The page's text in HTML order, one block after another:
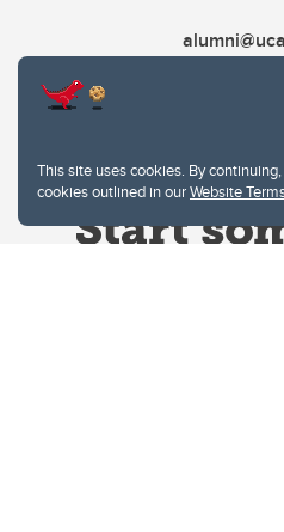
This site uses cookies. By
cookies outlined in ourWebsite